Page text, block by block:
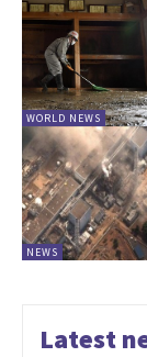
WORLD NEWS
NEWS
Latest